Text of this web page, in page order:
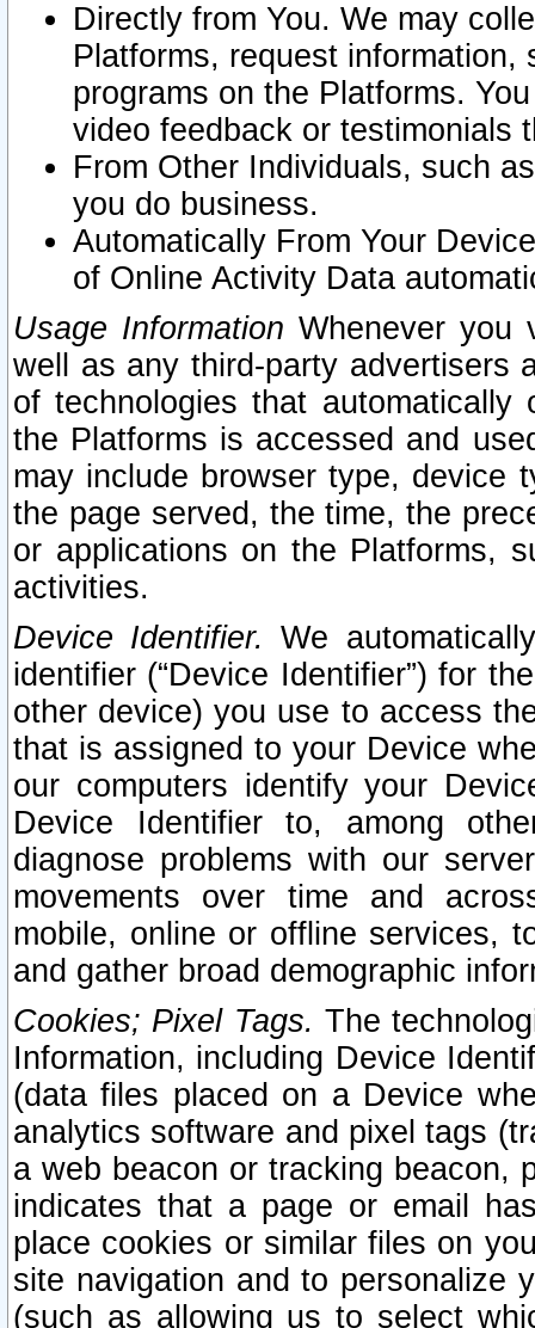
Directly from You. We may
Platforms, request
programs on the Platforms.
video feedback or testimonials
From Other Individuals, such
you do business.
Automatically From Your
of Online Activity Data
Usage Information Whenever you
well as any third-party advertisers
of technologies that
the Platforms is accessed and
may include browser type, device
the page served, the time, the
or applications on the Platforms,
activities.
Device Identifier. We
identifier (“Device Identifier”) for
other device) you use to access
that is assigned to your Device
our computers identify your
Device Identifier to, among
diagnose problems with our
movements over time and
mobile, online or offline services,
and gather broad demographic
Cookies; Pixel Tags. The
Information, including Device
(data files placed on a Device
analytics software and pixel tags
a web beacon or tracking beacon,
indicates that a page or email
place cookies or similar files on
site navigation and to personalize
(such as allowing us to select